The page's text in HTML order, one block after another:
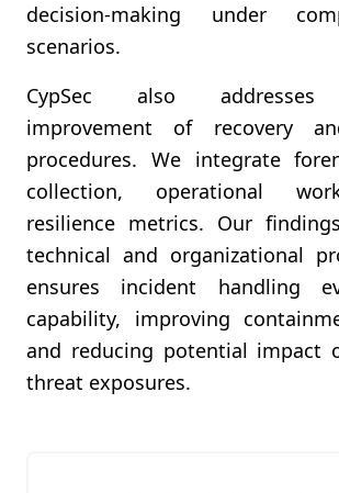
decision-making under
scenarios.
CypSec also addresses
improvement of recovery
procedures. We integrate
collection, operational
resilience metrics. Our
technical and organizational
ensures incident handling
capability, improving
and reducing potential impact
threat exposures.